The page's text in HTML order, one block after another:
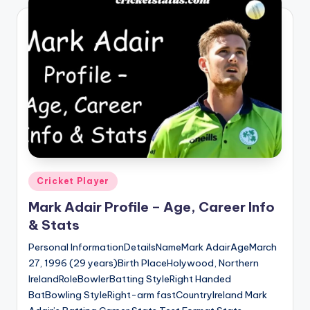
Posted
in
Cricket Player
Mark Adair Profile – Age, Career Info
& Stats
Personal InformationDetailsNameMark AdairAgeMarch
27, 1996 (29 years)Birth PlaceHolywood, Northern
IrelandRoleBowlerBatting StyleRight Handed
BatBowling StyleRight-arm fastCountryIreland Mark